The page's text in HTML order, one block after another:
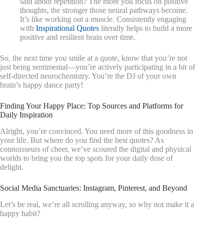
thoughts, the stronger those neural pathways become.
It’s like working out a muscle. Consistently engaging
with Inspirational Quotes literally helps to build a more
positive and resilient brain over time.
So, the next time you smile at a quote, know that you’re not
just being sentimental—you’re actively participating in a bit of
self-directed neurochemistry. You’re the DJ of your own
brain’s happy dance party!
Finding Your Happy Place: Top Sources and Platforms for
Daily Inspiration
Alright, you’re convinced. You need more of this goodness in
your life. But where do you find the best quotes? As
connoisseurs of cheer, we’ve scoured the digital and physical
worlds to bring you the top spots for your daily dose of
delight.
Social Media Sanctuaries: Instagram, Pinterest, and Beyond
Let’s be real, we’re all scrolling anyway, so why not make it a
happy habit?